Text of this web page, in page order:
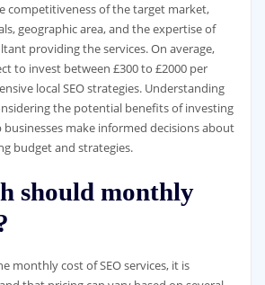
competitiveness of the target market,
geographic area, and the expertise of
providing the services. On average,
to invest between £300 to £2000 per
local SEO strategies. Understanding
the potential benefits of investing
businesses make informed decisions about
budget and strategies.
should monthly
monthly cost of SEO services, it is